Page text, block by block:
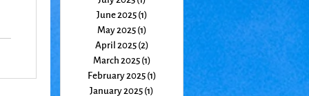
June 2025 (1)
May 2025 (1)
April 2025 (2)
March 2025 (1)
February 2025 (1)
January 2025 (1)